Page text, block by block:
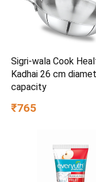
Sigri-wala Cook
Kadhai 26 cm
capacity
₹765